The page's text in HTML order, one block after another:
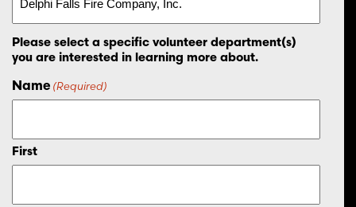
Please select a specific volunteer department(s)
you are interested in learning more about.
Name (Required)
First